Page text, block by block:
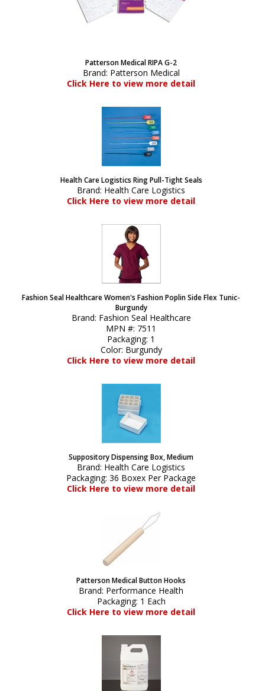
Patterson Medical RIPA G-2
Brand: Patterson Medical
Click Here to view more detail
Health Care Logistics Ring Pull-Tight Seals
Brand: Health Care Logistics
Click Here to view more detail
Fashion Seal Healthcare Women's Fashion Poplin Side Flex Tunic-
Burgundy
Brand: Fashion Seal Healthcare
MPN #: 7511
Packaging: 1
Color: Burgundy
Click Here to view more detail
Suppository Dispensing Box, Medium
Brand: Health Care Logistics
Packaging:36 Boxex Per Package
Click Here to view more detail
Patterson Medical Button Hooks
Brand: Performance Health
Packaging: 1 Each
Click Here to view more detail